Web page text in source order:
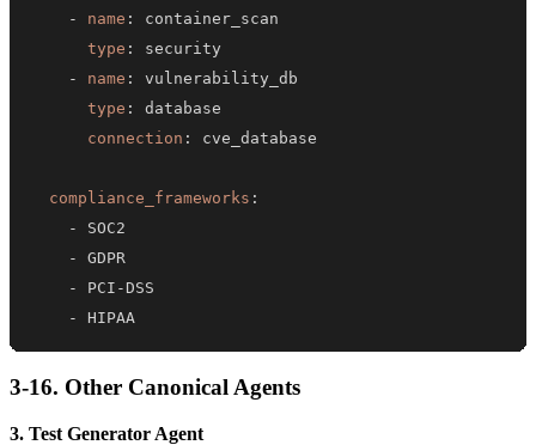
-
name :
type :
-
name :
type :
connection :
compliance_frameworks :
-
-
-
PCI -
-
HIPAA
3-16. Other Canonical Agents
3. Test Generator Agent